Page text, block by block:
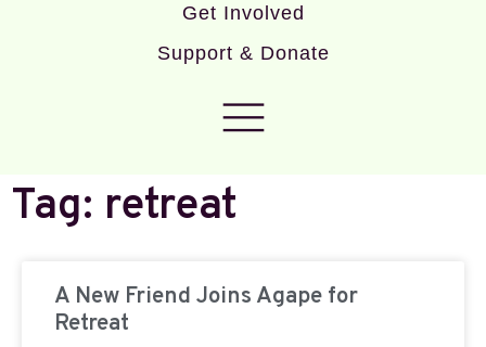
Get Involved
Support & Donate
Tag: retreat
A New Friend Joins Agape for
Retreat